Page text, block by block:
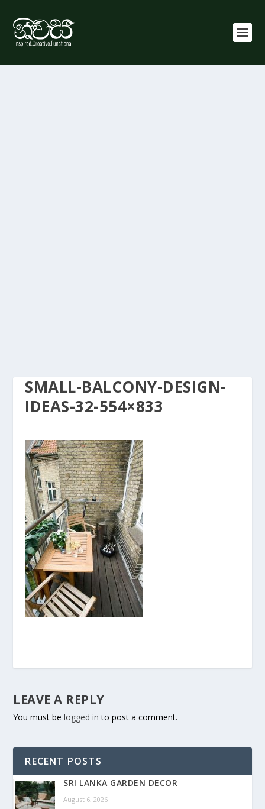
SMALL-BALCONY-DESIGN-
IDEAS-32-554×833
LEAVE A REPLY
You must belogged in to post a comment.
RECENT POSTS
SRI LANKA GARDEN DECOR
August 6, 2026